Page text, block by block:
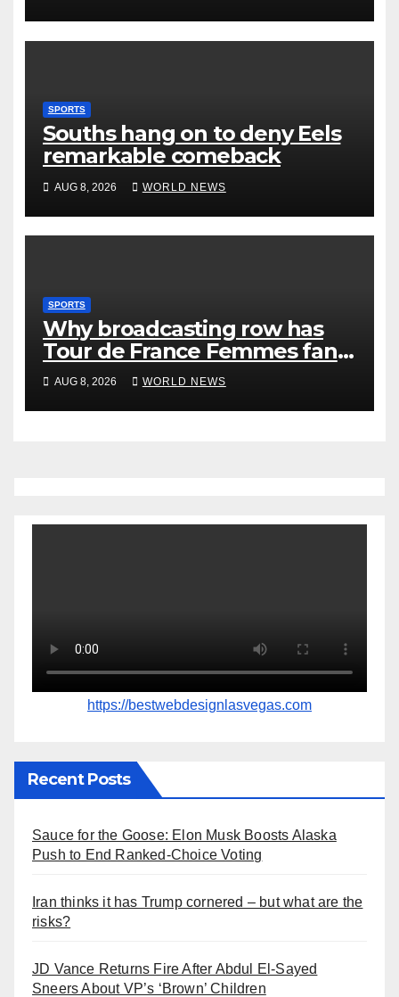
SPORTS
Souths hang on to deny Eels
remarkable comeback
AUG 8, 2026 WORLD NEWS
SPORTS
Why broadcasting row has
Tour de France Femmes fans
‘pissed off’
AUG 8, 2026 WORLD NEWS
https://bestwebdesignlasvegas.com
Recent Posts
Sauce for the Goose: Elon Musk Boosts Alaska
Push to End Ranked-Choice Voting
Iran thinks it has Trump cornered – but what are the
risks?
JD Vance Returns Fire After Abdul El-Sayed
Sneers About VP’s ‘Brown’ Children